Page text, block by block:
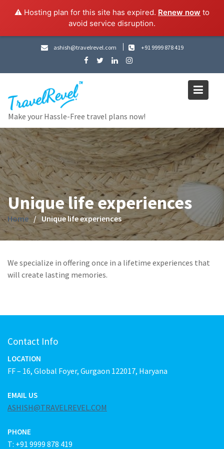
⚠️ Hosting plan for this site has expired. Renew now to
avoid service disruption.
ashish@travelrevel.com +91 9999 878 419
Make your Hassle-Free travel plans now!
Unique life experiences
Home Unique life experiences
We specialize in offering once in a lifetime experiences that
will create lasting memories.
Contact Info
LOCATION
FF – 16, Global Foyer, Gurgaon 122017, Haryana
EMAIL US
ASHISH@TRAVELREVEL.COM
PHONE
T: +91 9999 878 419